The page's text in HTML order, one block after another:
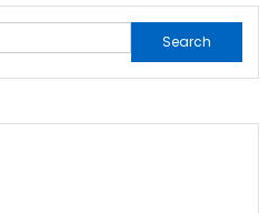
Search
for: